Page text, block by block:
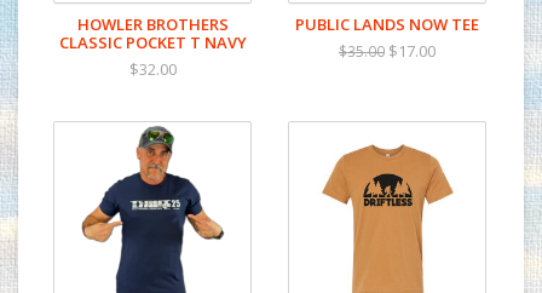
HOWLER BROTHERS
CLASSIC POCKET T NAVY
$32.00
PUBLIC LANDS NOW TEE
$35.00 $17.00